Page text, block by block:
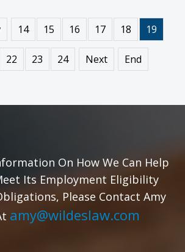
14 15 16 17 18 19
22 23 24 Next End
On How We Can Help
Its Employment Eligibility
Please Contact Amy
amy@wildeslaw.com